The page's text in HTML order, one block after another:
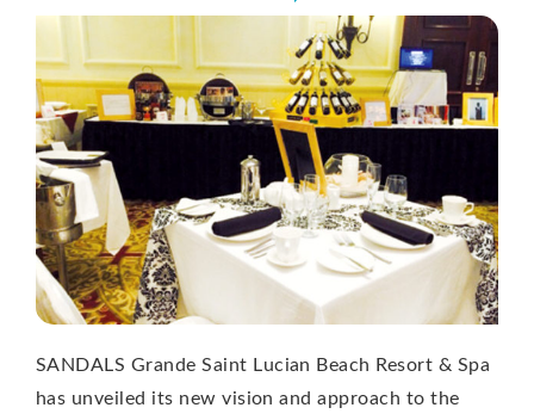
SANDALS Grande Saint Lucian Beach Resort & Spa
has unveiled its new vision and approach to the